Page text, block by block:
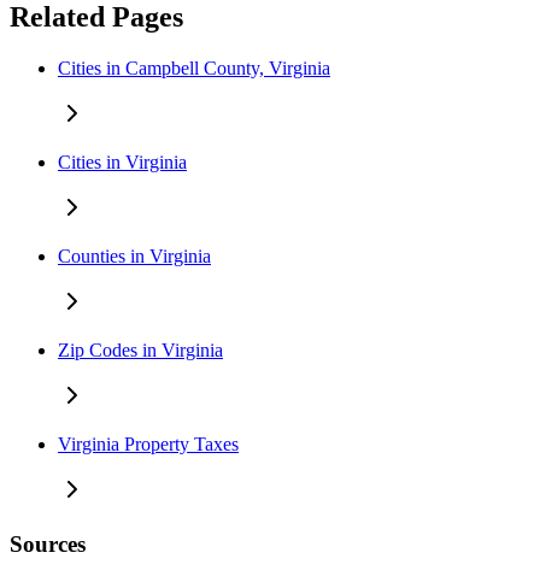
Related Pages
Cities in Campbell County, Virginia
Cities in Virginia
Counties in Virginia
Zip Codes in Virginia
Virginia Property Taxes
Sources